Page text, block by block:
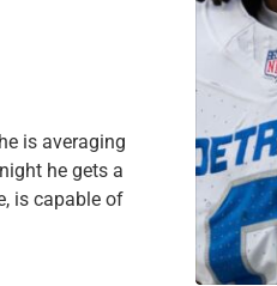
is averaging
he gets a
is capable of